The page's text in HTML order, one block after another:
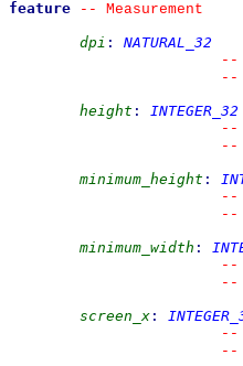
feature
--
Measurement
dpi :
NATURAL_32
--
--
height :
INTEGER_32
--
--
minimum_height :
--
--
minimum_width :
--
--
screen_x :
--
--